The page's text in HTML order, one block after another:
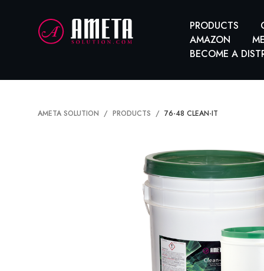
PRODUCTS
AMAZON
BECOME A
AMETA SOLUTION PRODUCTS 76-48 CLEAN-IT